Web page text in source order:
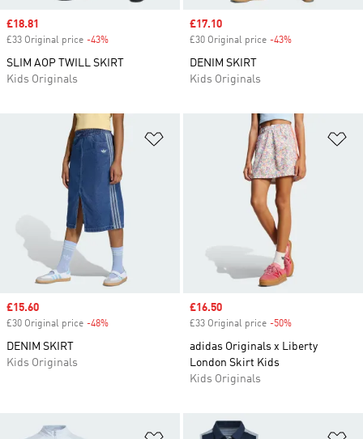
Sale price
£18.81
£33 Original price -43%
SLIM AOP TWILL SKIRT
Kids Originals
Sale price
£17.10
£30 Original price -43%
DENIM SKIRT
Kids Originals
Add to Wishlist
Sale price
£15.60
£30 Original price -48%
DENIM SKIRT
Kids Originals
Sale price
£16.50
£33 Original price -50%
adidas Originals x Liberty
London Skirt Kids
Kids Originals
Add to Wishlist